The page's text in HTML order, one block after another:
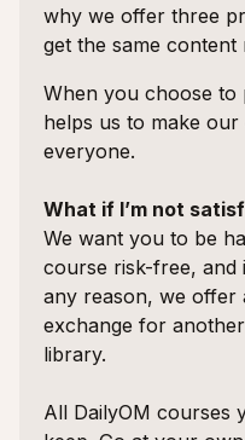
why we offer three
get the same
When you choose
helps us to make
everyone.
What if I’m not
We want you to be
course risk-free, and
any reason, we
exchange for
library.
All DailyOM courses